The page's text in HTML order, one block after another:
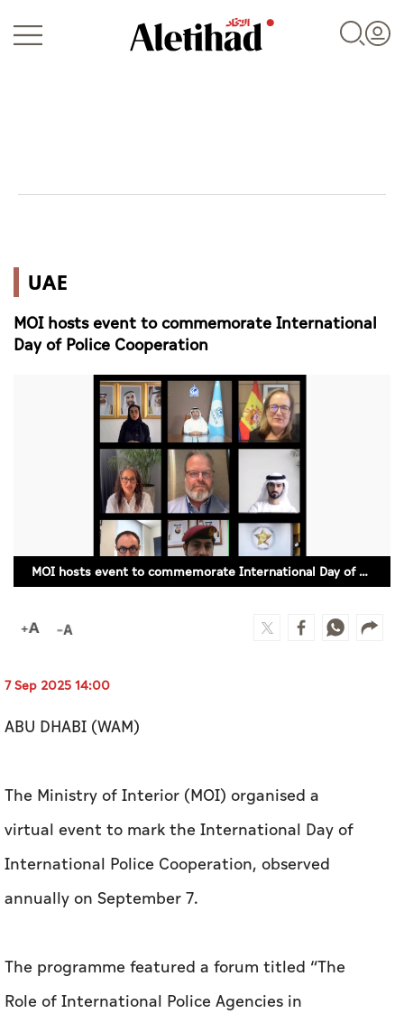
World
Business
Infograph
Photo Gallery
Caricature
UAE
MOI hosts event to commemorate International
Day of Police Cooperation
MOI hosts event to commemorate International Day of Police Cooperation
7 Sep 2025 14:00
ABU DHABI (WAM)
The Ministry of Interior (MOI) organised a
virtual event to mark the International Day of
International Police Cooperation, observed
annually on September 7.
The programme featured a forum titled “The
Role of International Police Agencies in